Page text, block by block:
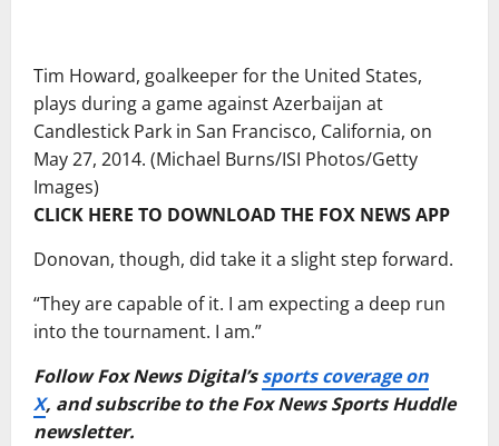
Tim Howard, goalkeeper for the United States,
plays during a game against Azerbaijan at
Candlestick Park in San Francisco, California, on
May 27, 2014. (Michael Burns/ISI Photos/Getty
Images)
CLICK HERE TO DOWNLOAD THE FOX NEWS APP
Donovan, though, did take it a slight step forward.
“They are capable of it. I am expecting a deep run
into the tournament. I am.”
Follow Fox News Digital’ssports coverage on
X, and subscribe to the Fox News Sports Huddle
newsletter.